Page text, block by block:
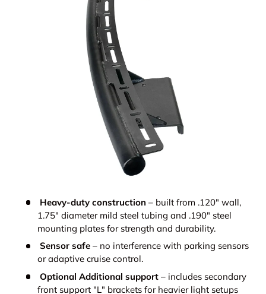
Heavy-duty construction – built from .120" wall,
1.75" diameter mild steel tubing and .190" steel
mounting plates for strength and durability.
Sensor safe – no interference with parking sensors
or adaptive cruise control.
Optional Additional support – includes secondary
front support "L" brackets for heavier light setups